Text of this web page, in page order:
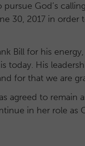
God’s
30, 2017 in order
Bill for his
today. His
for that we are
agreed to remain
in her role as